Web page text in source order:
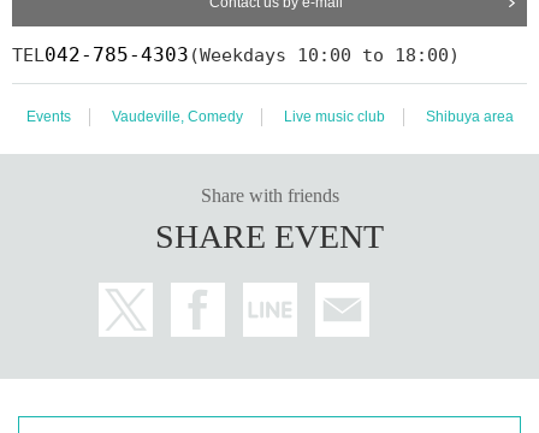
TEL 042-785-4303 (Weekdays 10:00 to 18:00)
Events Vaudeville, Comedy Live music club Shibuya area
Share with friends
SHARE EVENT